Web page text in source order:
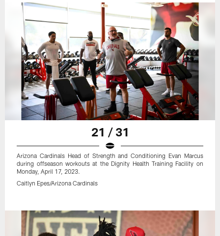
21 / 31
Arizona Cardinals Head of Strength and Conditioning Evan Marcus
during offseason workouts at the Dignity Health Training Facility on
Monday, April 17, 2023.
Caitlyn Epes/Arizona Cardinals